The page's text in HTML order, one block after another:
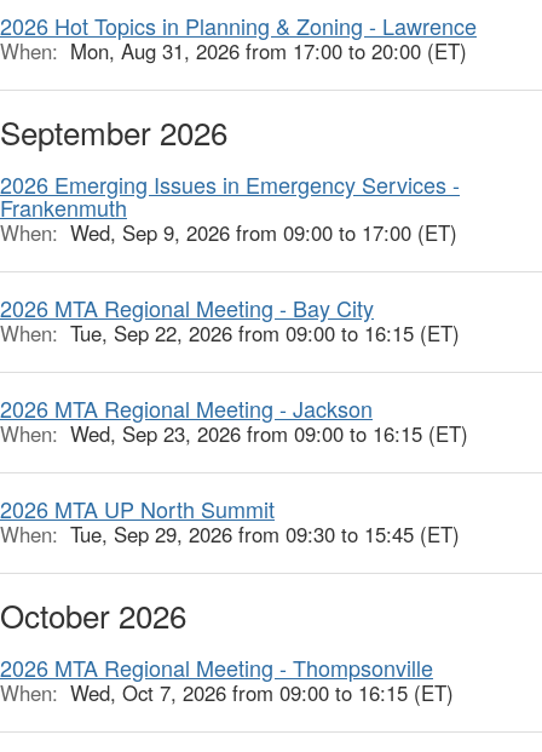
2026 Hot Topics in Planning & Zoning - Lawrence
When: Mon, Aug 31, 2026 from 17:00 to 20:00 (ET)
September 2026
2026 Emerging Issues in Emergency Services -
Frankenmuth
When: Wed, Sep 9, 2026 from 09:00 to 17:00 (ET)
2026 MTA Regional Meeting - Bay City
When: Tue, Sep 22, 2026 from 09:00 to 16:15 (ET)
2026 MTA Regional Meeting - Jackson
When: Wed, Sep 23, 2026 from 09:00 to 16:15 (ET)
2026 MTA UP North Summit
When: Tue, Sep 29, 2026 from 09:30 to 15:45 (ET)
October 2026
2026 MTA Regional Meeting - Thompsonville
When: Wed, Oct 7, 2026 from 09:00 to 16:15 (ET)